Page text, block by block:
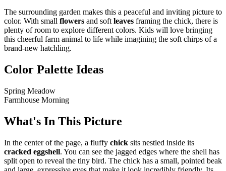
The surrounding garden makes this a peaceful and inviting picture to
color. With small flowers and soft leaves framing the chick, there is
plenty of room to explore different colors. Kids will love bringing
this cheerful farm animal to life while imagining the soft chirps of a
brand-new hatchling.
Color Palette Ideas
Spring Meadow
Farmhouse Morning
What's In This Picture
In the center of the page, a fluffy chick sits nestled inside its
cracked eggshell. You can see the jagged edges where the shell has
split open to reveal the tiny bird. The chick has a small, pointed beak